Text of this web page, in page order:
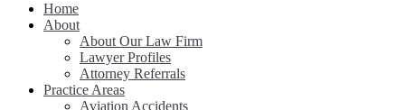
Home
About
About Our Law Firm
Lawyer Profiles
Attorney Referrals
Practice Areas
Aviation Accidents